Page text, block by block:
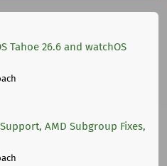
Tahoe 26.6 and watchOS
AMD Subgroup Fixes,